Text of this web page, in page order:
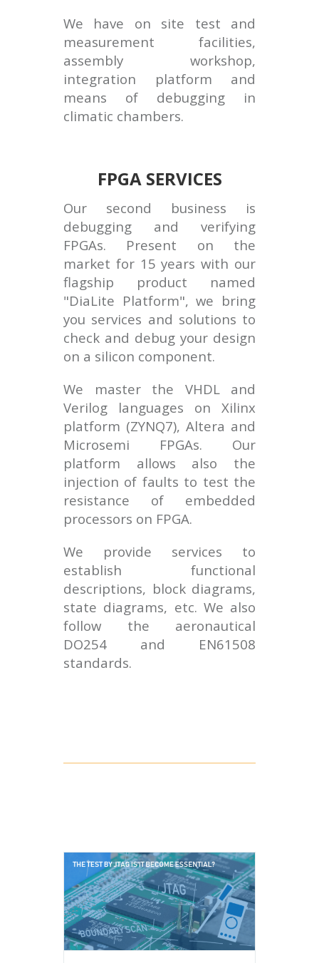
We have on site test and
measurement facilities,
assembly workshop,
integration platform and
means of debugging in
climatic chambers.
FPGA SERVICES
Our second business is
debugging and verifying
FPGAs. Present on the
market for 15 years with our
flagship product named
"DiaLite Platform", we bring
you services and solutions to
check and debug your design
on a silicon component.
We master the VHDL and
Verilog languages on Xilinx
platform (ZYNQ7), Altera and
Microsemi FPGAs. Our
platform allows also the
injection of faults to test the
resistance of embedded
processors on FPGA.
We provide services to
establish functional
descriptions, block diagrams,
state diagrams, etc. We also
follow the aeronautical
DO254 and EN61508
standards.